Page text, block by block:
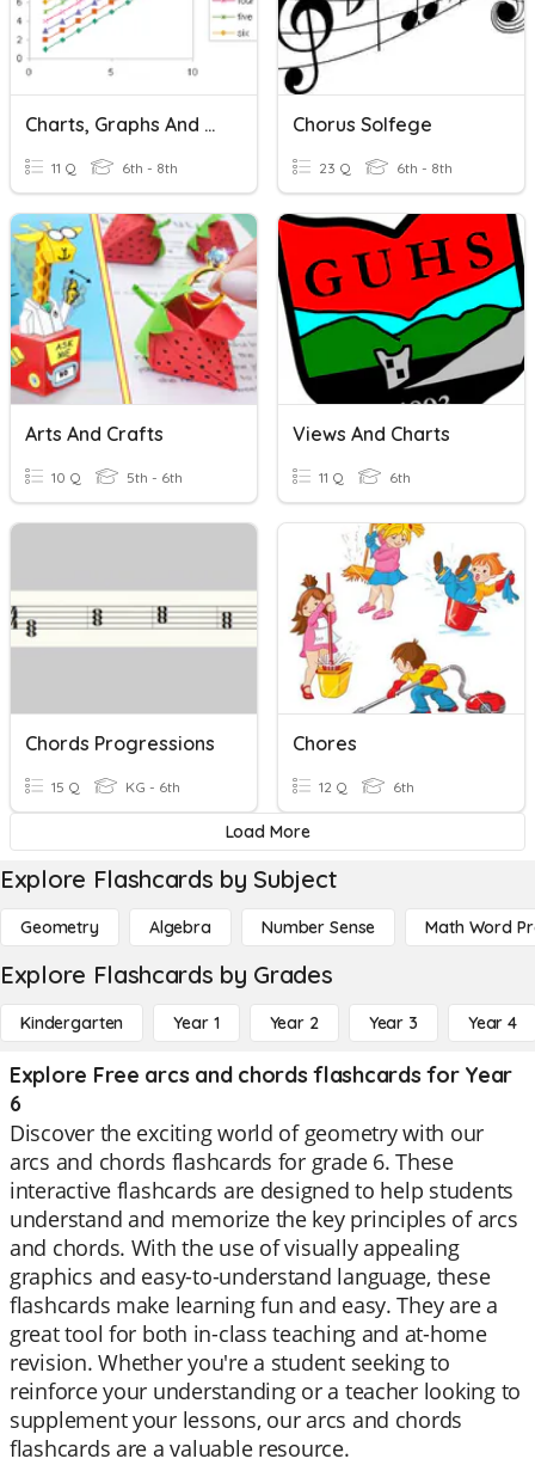
Charts, Graphs And Maps
11 Q 6th - 8th
Chorus Solfege
23 Q 6th - 8th
Arts And Crafts
10 Q 5th - 6th
Views And Charts
11 Q 6th
Chords Progressions
15 Q KG - 6th
Chores
12 Q 6th
Load More
Explore Flashcards by Subject
Geometry Algebra Number Sense Math Word
Explore Flashcards by Grades
Kindergarten Year 1 Year 2 Year 3 Year 4
Explore Free arcs and chords flashcards for Year
6
Discover the exciting world of geometry with our
arcs and chords flashcards for grade 6. These
interactive flashcards are designed to help students
understand and memorize the key principles of arcs
and chords. With the use of visually appealing
graphics and easy-to-understand language, these
flashcards make learning fun and easy. They are a
great tool for both in-class teaching and at-home
revision. Whether you're a student seeking to
reinforce your understanding or a teacher looking to
supplement your lessons, our arcs and chords
flashcards are a valuable resource.